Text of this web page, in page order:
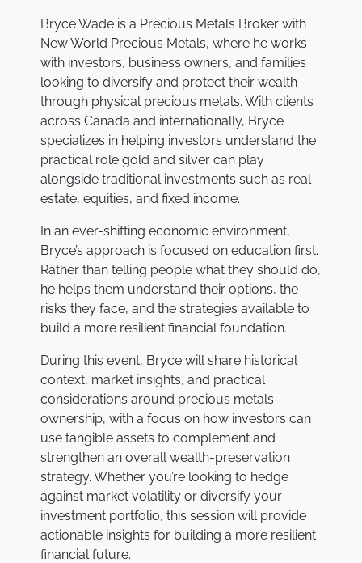
Bryce Wade is a Precious Metals Broker with
New World Precious Metals, where he works
with investors, business owners, and families
looking to diversify and protect their wealth
through physical precious metals. With clients
across Canada and internationally, Bryce
specializes in helping investors understand the
practical role gold and silver can play
alongside traditional investments such as real
estate, equities, and fixed income.
In an ever-shifting economic environment,
Bryce’s approach is focused on education first.
Rather than telling people what they should do,
he helps them understand their options, the
risks they face, and the strategies available to
build a more resilient financial foundation.
During this event, Bryce will share historical
context, market insights, and practical
considerations around precious metals
ownership, with a focus on how investors can
use tangible assets to complement and
strengthen an overall wealth-preservation
strategy. Whether you’re looking to hedge
against market volatility or diversify your
investment portfolio, this session will provide
actionable insights for building a more resilient
financial future.